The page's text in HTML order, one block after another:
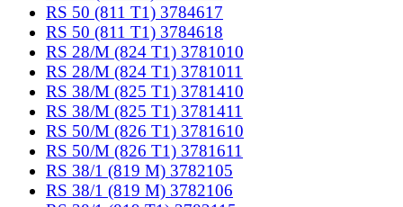
RS 50 (811 T1) 3784617
RS 50 (811 T1) 3784618
RS 28/M (824 T1) 3781010
RS 28/M (824 T1) 3781011
RS 38/M (825 T1) 3781410
RS 38/M (825 T1) 3781411
RS 50/M (826 T1) 3781610
RS 50/M (826 T1) 3781611
RS 38/1 (819 M) 3782105
RS 38/1 (819 M) 3782106